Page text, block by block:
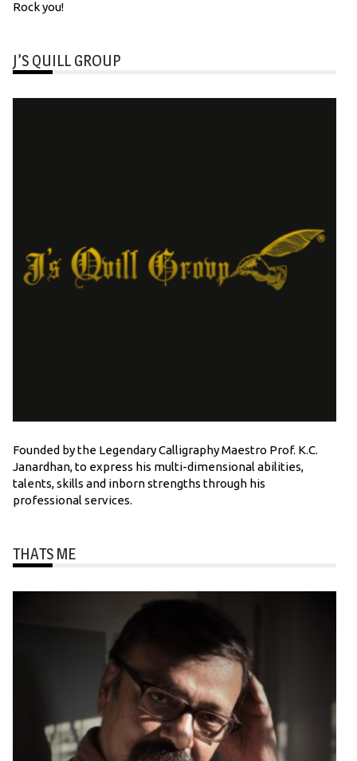
Rock you!
J’S QUILL GROUP
Founded by the Legendary Calligraphy Maestro Prof. K.C.
Janardhan, to express his multi-dimensional abilities,
talents, skills and inborn strengths through his
professional services.
THATS ME